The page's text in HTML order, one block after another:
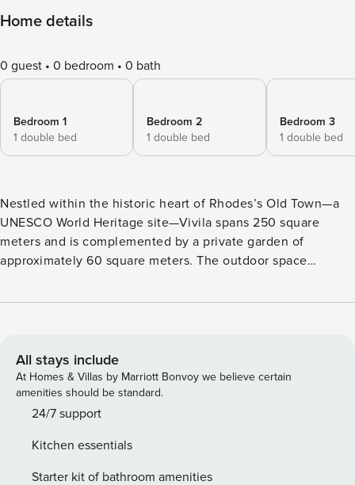
Home details
0 guest 0 bedroom 0 bath
Bedroom 1
1 double bed
Bedroom 2
1 double bed
Bedroom 3
1 double bed
Nestled within the historic heart of Rhodes’s Old Town—a
UNESCO World Heritage site—Vivila spans 250 square
meters and is complemented by a private garden of
approximately 60 square meters. The outdoor space
waterfall. Inside, the property’s generous ceiling heights
a gracious living room, a fully equipped kitchen, and an
intimate dining area artfully carved from an ancient stone
cave. On the first floor, adjacent to the bedrooms, lies a
splendid Turkish hammam, complete with an antique sink
six guests to unwind in timeless style. An additional
bathroom with laundry facilities is conveniently situated on
All stays include
At Homes & Villas by Marriott Bonvoy we believe certain
amenities should be standard.
24/7 support
Kitchen essentials
Starter kit of bathroom amenities